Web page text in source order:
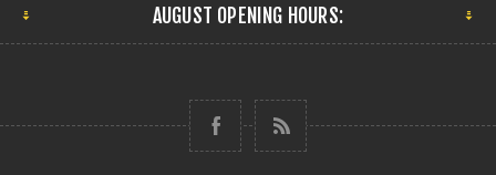
AUGUST OPENING HOURS: